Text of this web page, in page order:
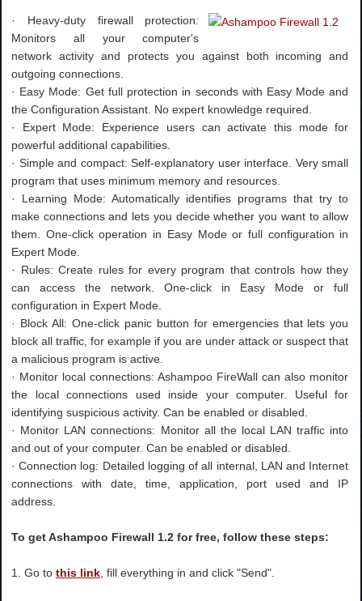
· Heavy-duty firewall protection:
Monitors all your computer's
network activity and protects you against both incoming and
outgoing connections.
· Easy Mode: Get full protection in seconds with Easy Mode and
the Configuration Assistant. No expert knowledge required.
· Expert Mode: Experience users can activate this mode for
powerful additional capabilities.
· Simple and compact: Self-explanatory user interface. Very small
program that uses minimum memory and resources.
· Learning Mode: Automatically identifies programs that try to
make connections and lets you decide whether you want to allow
them. One-click operation in Easy Mode or full configuration in
Expert Mode.
· Rules: Create rules for every program that controls how they
can access the network. One-click in Easy Mode or full
configuration in Expert Mode.
· Block All: One-click panic button for emergencies that lets you
block all traffic, for example if you are under attack or suspect that
a malicious program is active.
· Monitor local connections: Ashampoo FireWall can also monitor
the local connections used inside your computer. Useful for
identifying suspicious activity. Can be enabled or disabled.
· Monitor LAN connections: Monitor all the local LAN traffic into
and out of your computer. Can be enabled or disabled.
· Connection log: Detailed logging of all internal, LAN and Internet
connections with date, time, application, port used and IP
address.
To get Ashampoo Firewall 1.2 for free, follow these steps:
1. Go tothis link , fill everything in and click "Send".